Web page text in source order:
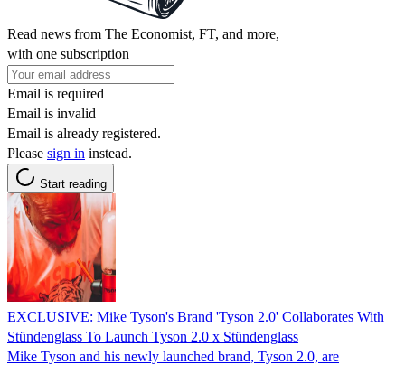
Read news from The Economist, FT, and more,
with one subscription
Email is required
Email is invalid
Email is already registered.
Please sign in instead.
Start reading
EXCLUSIVE: Mike Tyson's Brand 'Tyson 2.0' Collaborates With
Stündenglass To Launch Tyson 2.0 x Stündenglass
Mike Tyson and his newly launched brand, Tyson 2.0, are